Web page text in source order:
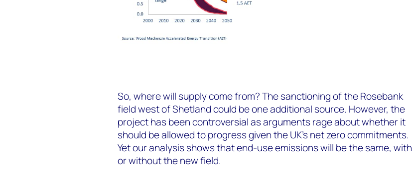
So, where will supply come from? The sanctioning of the Rosebank
field west of Shetland could be one additional source. However, the
project has been controversial as arguments rage about whether it
should be allowed to progress given the UK’s net zero commitments.
Yet our analysis shows that end-use emissions will be the same, with
or without the new field.